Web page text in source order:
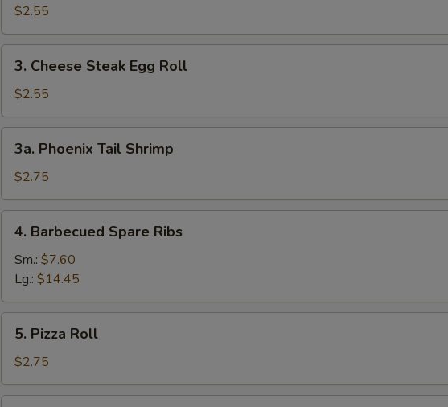
Egg
Roll
$2.55
Cheese
Steak
Egg
Roll
3. Cheese Steak Egg Roll
$2.55
Phoenix
Tail
Shrimp
3a. Phoenix Tail Shrimp
$2.75
Barbecued
Spare
Ribs
4. Barbecued Spare Ribs
Sm.: $7.60
Lg.: $14.45
Pizza
Roll
5. Pizza Roll
$2.75